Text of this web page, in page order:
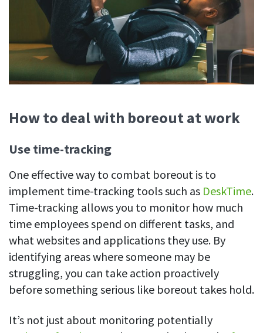
How to deal with boreout at work
Use time-tracking
One effective way to combat boreout is to
implement time-tracking tools such as DeskTime.
Time-tracking allows you to monitor how much
time employees spend on different tasks, and
what websites and applications they use. By
identifying areas where someone may be
struggling, you can take action proactively
before something serious like boreout takes hold.
It’s not just about monitoring potentially